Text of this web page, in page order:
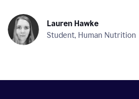
Lauren Hawke
Student, Human Nutrition